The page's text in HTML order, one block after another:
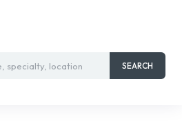
specialty, location SEARCH